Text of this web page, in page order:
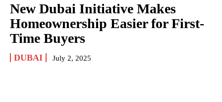
New Dubai Initiative Makes
Homeownership Easier for First-
Time Buyers
DUBAI July 2, 2025